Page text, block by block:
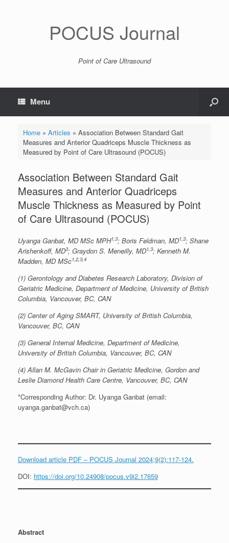
POCUS Journal
Point of Care Ultrasound
Menu
Home» Articles » Association Between Standard Gait
Measures and Anterior Quadriceps Muscle Thickness as
Measured by Point of Care Ultrasound (POCUS)
Association Between Standard Gait
Measures and Anterior Quadriceps
Muscle Thickness as Measured by Point
of Care Ultrasound (POCUS)
Uyanga Ganbat, MD MSc MPH1,3; Boris Feldman, MD1,3; Shane
Arishenkoff, MD3; Graydon S. Meneilly, MD1,3; Kenneth M.
Madden, MD MSc1,2,3,4
(1) Gerontology and Diabetes Research Laboratory, Division of
Geriatric Medicine, Department of Medicine, University of British
Columbia, Vancouver, BC, CAN
(2) Center of Aging SMART, University of British Columbia,
Vancouver, BC, CAN
(3) General Internal Medicine, Department of Medicine,
University of British Columbia, Vancouver, BC, CAN
(4) Allan M. McGavin Chair in Geriatric Medicine, Gordon and
Leslie Diamond Health Care Centre, Vancouver, BC, CAN
*Corresponding Author: Dr. Uyanga Ganbat (email:
uyanga.ganbat@vch.ca)
Download article PDF – POCUS Journal 2024;9(2):117-124.
DOI: https://doi.org/10.24908/pocus.v9i2.17659
Abstract